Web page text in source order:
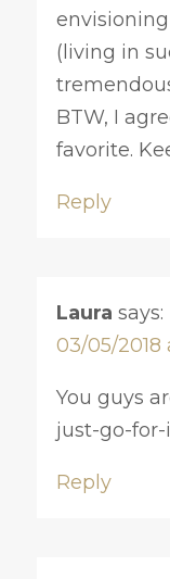
(living in
BTW, I
favorite.
Reply
Laura says:
03/05/2018
You guys
just-go-
Reply